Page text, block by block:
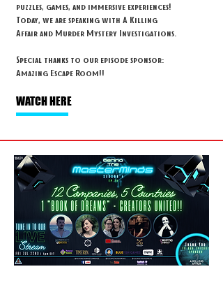
puzzles, games, and immersive experiences!
Today, we are speaking with A Killing
Affair and Murder Mystery Investigations.
Special thanks to our episode sponsor:
Amazing Escape Room!!
WATCH HERE